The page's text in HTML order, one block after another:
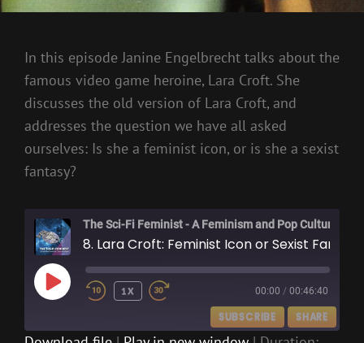
In this episode Janine Engelbrecht talks about the
famous video game heroine, Lara Croft. She
discusses the old version of Lara Croft, and
addresses the question we have all asked
ourselves: Is she a feminist icon, or is she a sexist
fantasy?
PLAY
EPISODE
1X 00:00 / 00:46:40
SUBSCRIBE SHARE